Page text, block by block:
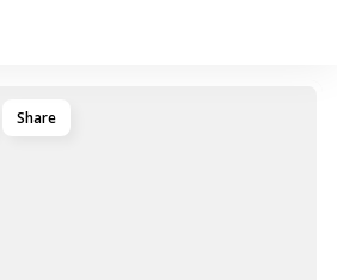
Share